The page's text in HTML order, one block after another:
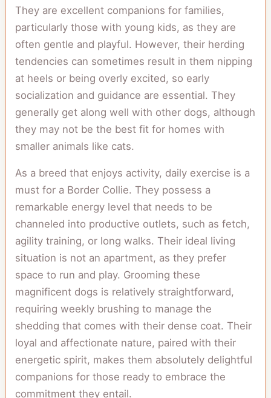
They are excellent companions for families,
particularly those with young kids, as they are
often gentle and playful. However, their herding
tendencies can sometimes result in them nipping
at heels or being overly excited, so early
socialization and guidance are essential. They
generally get along well with other dogs, although
they may not be the best fit for homes with
smaller animals like cats.
As a breed that enjoys activity, daily exercise is a
must for a Border Collie. They possess a
remarkable energy level that needs to be
channeled into productive outlets, such as fetch,
agility training, or long walks. Their ideal living
situation is not an apartment, as they prefer
space to run and play. Grooming these
magnificent dogs is relatively straightforward,
requiring weekly brushing to manage the
shedding that comes with their dense coat. Their
loyal and affectionate nature, paired with their
energetic spirit, makes them absolutely delightful
companions for those ready to embrace the
commitment they entail.